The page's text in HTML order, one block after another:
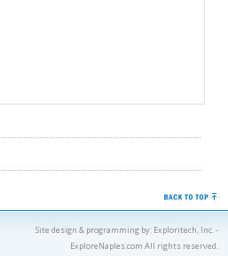
Site design & programming by: Exploritech, Inc.-
ExploreNaples.com All rights reserved.